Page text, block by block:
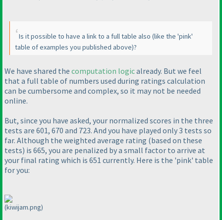
Is it possible to have a link to a full table also (like the 'pink'
table of examples you published above)?
We have shared the computation logicalready. But we feel
that a full table of numbers used during ratings calculation
can be cumbersome and complex, so it may not be needed
online.
But, since you have asked, your normalized scores in the three
tests are 601, 670 and 723. And you have played only 3 tests so
far. Although the weighted average rating (based on these
tests) is 665, you are penalized by a small factor to arrive at
your final rating which is 651 currently. Here is the 'pink' table
for you:
(kiwijam.png)